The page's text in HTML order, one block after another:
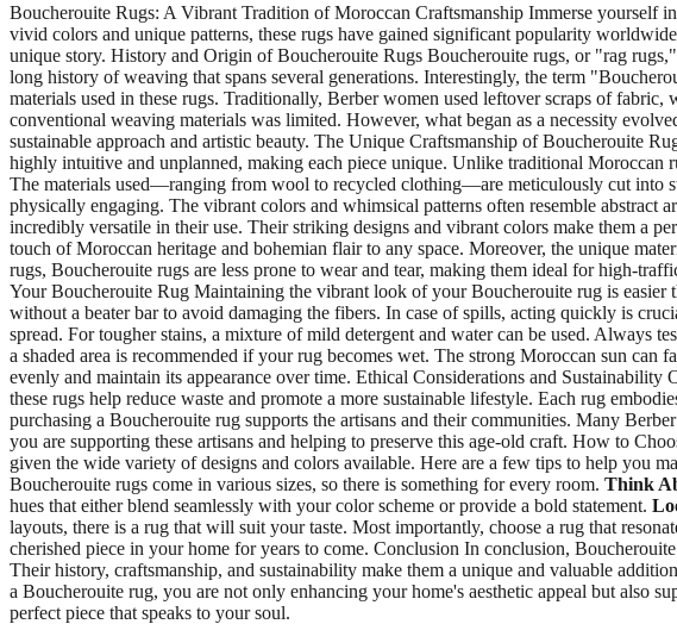
Boucherouite Rugs: A Vibrant Tradition of Moroccan Craftsmanship Immerse
vivid colors and unique patterns, these rugs have gained significant popularity
unique story. History and Origin of Boucherouite Rugs Boucherouite rugs, or "rag
long history of weaving that spans several generations. Interestingly, the term
materials used in these rugs. Traditionally, Berber women used leftover scraps of
conventional weaving materials was limited. However, what began as a necessity
sustainable approach and artistic beauty. The Unique Craftsmanship of Boucherouite
highly intuitive and unplanned, making each piece unique. Unlike traditional Moroccan
The materials used—ranging from wool to recycled clothing—are meticulously cut into
physically engaging. The vibrant colors and whimsical patterns often resemble
incredibly versatile in their use. Their striking designs and vibrant colors make them a
touch of Moroccan heritage and bohemian flair to any space. Moreover, the unique
rugs, Boucherouite rugs are less prone to wear and tear, making them ideal for high-
Your Boucherouite Rug Maintaining the vibrant look of your Boucherouite rug is
without a beater bar to avoid damaging the fibers. In case of spills, acting quickly is
spread. For tougher stains, a mixture of mild detergent and water can be used. Always
a shaded area is recommended if your rug becomes wet. The strong Moroccan sun
evenly and maintain its appearance over time. Ethical Considerations and
these rugs help reduce waste and promote a more sustainable lifestyle. Each rug
purchasing a Boucherouite rug supports the artisans and their communities. Many
you are supporting these artisans and helping to preserve this age-old craft. How to
given the wide variety of designs and colors available. Here are a few tips to help you
Boucherouite rugs come in various sizes, so there is something for every room. Think
hues that either blend seamlessly with your color scheme or provide a bold statement.
layouts, there is a rug that will suit your taste. Most importantly, choose a rug that
cherished piece in your home for years to come. Conclusion In conclusion,
Their history, craftsmanship, and sustainability make them a unique and valuable
a Boucherouite rug, you are not only enhancing your home's aesthetic appeal but also
perfect piece that speaks to your soul.